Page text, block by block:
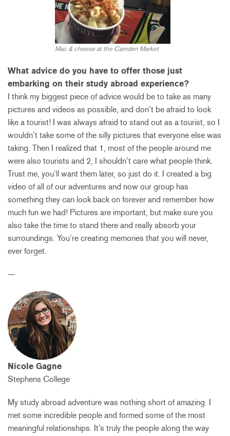
Mac & cheese at the Camden Market
What advice do you have to offer those just
embarking on their study abroad experience?
I think my biggest piece of advice would be to take as many
pictures and videos as possible, and don’t be afraid to look
like a tourist! I was always afraid to stand out as a tourist, so I
wouldn’t take some of the silly pictures that everyone else was
taking. Then I realized that 1, most of the people around me
were also tourists and 2, I shouldn’t care what people think.
Trust me, you’ll want them later, so just do it. I created a big
video of all of our adventures and now our group has
something they can look back on forever and remember how
much fun we had! Pictures are important, but make sure you
also take the time to stand there and really absorb your
surroundings. You’re creating memories that you will never,
ever forget.
—
Nicole Gagne
Stephens College
My study abroad adventure was nothing short of amazing. I
met some incredible people and formed some of the most
meaningful relationships. It’s truly the people along the way